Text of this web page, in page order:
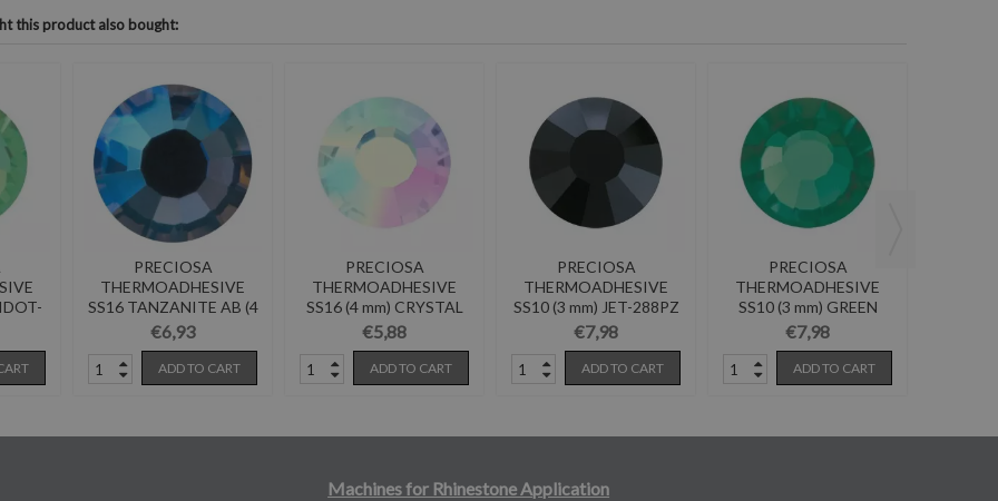
this product also bought:
PRECIOSA
THERMOADHESIVE
SS16 TANZANITE AB (4
mm)-Pack of 144
€6,93
ADD TO CART
PRECIOSA
THERMOADHESIVE
SS16 (4 mm) CRYSTAL
AB-Pack of 144
€5,88
ADD TO CART
PRECIOSA
THERMOADHESIVE
SS10 (3 mm) JET-288PZ
€7,98
ADD TO CART
PRECIOSA
THERMOADHESIVE
SS10 (3 mm) GREEN
TURMALINE-288PZ
€7,98
ADD TO CART
Machines for Rhinestone Application